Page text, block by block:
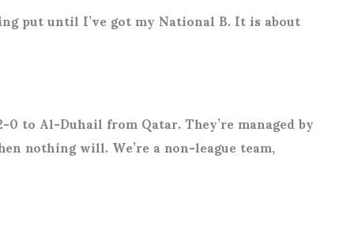
put until I’ve got my National B. It is about
to Al-Duhail from Qatar. They’re managed by
nothing will. We’re a non-league team,